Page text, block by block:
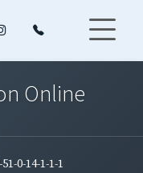
Online
0-14-1-1-1